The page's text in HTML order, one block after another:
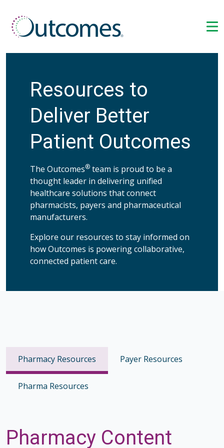
Resources to
Deliver Better
Patient Outcomes
The Outcomes® team is proud to be a
thought leader in delivering unified
healthcare solutions that connect
pharmacists, payers and pharmaceutical
manufacturers.
Explore our resources to stay informed on
how Outcomes is powering collaborative,
connected patient care.
Pharmacy Resources Payer Resources
Pharma Resources
Pharmacy Content